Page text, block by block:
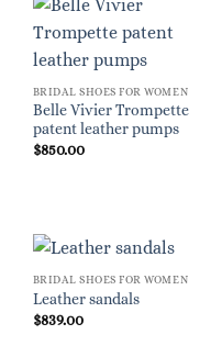
BRIDAL SHOES FOR WOMEN
Belle Vivier Trompette
patent leather pumps
$850.00
BRIDAL SHOES FOR WOMEN
Leather sandals
$839.00